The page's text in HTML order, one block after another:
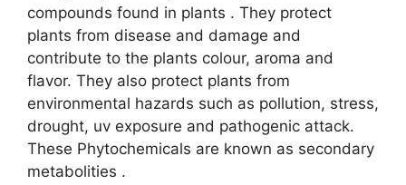
compounds found in plants . They protect
plants from disease and damage and
contribute to the plants colour, aroma and
flavor. They also protect plants from
environmental hazards such as pollution, stress,
drought, uv exposure and pathogenic attack.
These Phytochemicals are known as secondary
metabolities .